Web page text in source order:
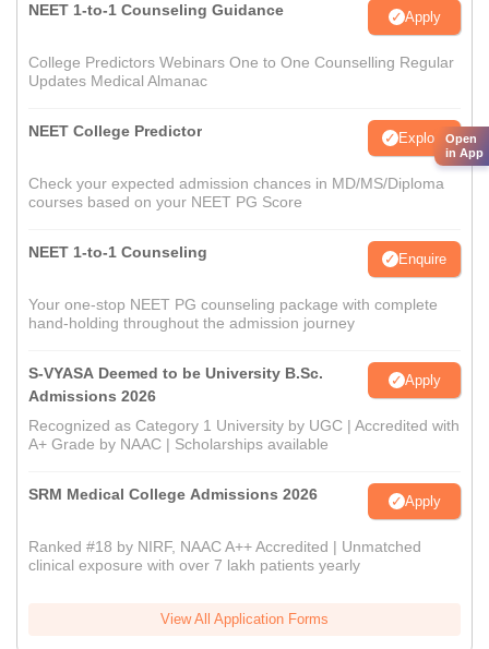
NEET 1-to-1 Counseling Guidance Apply
College Predictors Webinars One to One Counselling Regular
Updates Medical Almanac
NEET College Predictor Explore
Check your expected admission chances in MD/MS/Diploma
courses based on your NEET PG Score
NEET 1-to-1 Counseling Enquire
Your one-stop NEET PG counseling package with complete
hand-holding throughout the admission journey
S-VYASA Deemed to be University B.Sc.
Admissions 2026
Apply
Recognized as Category 1 University by UGC | Accredited with
A+ Grade by NAAC | Scholarships available
SRM Medical College Admissions 2026 Apply
Ranked #18 by NIRF, NAAC A++ Accredited | Unmatched
clinical exposure with over 7 lakh patients yearly
View All Application Forms
Open
in App